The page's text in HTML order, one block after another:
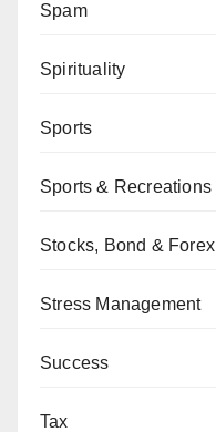
Spam
Spirituality
Sports
Sports & Recreations
Stocks, Bond & Forex
Stress Management
Success
Tax